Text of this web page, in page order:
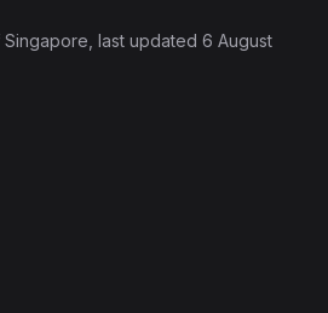
, last updated 6 August
Products